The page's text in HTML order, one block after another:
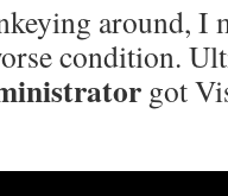
around, I
condition.
got